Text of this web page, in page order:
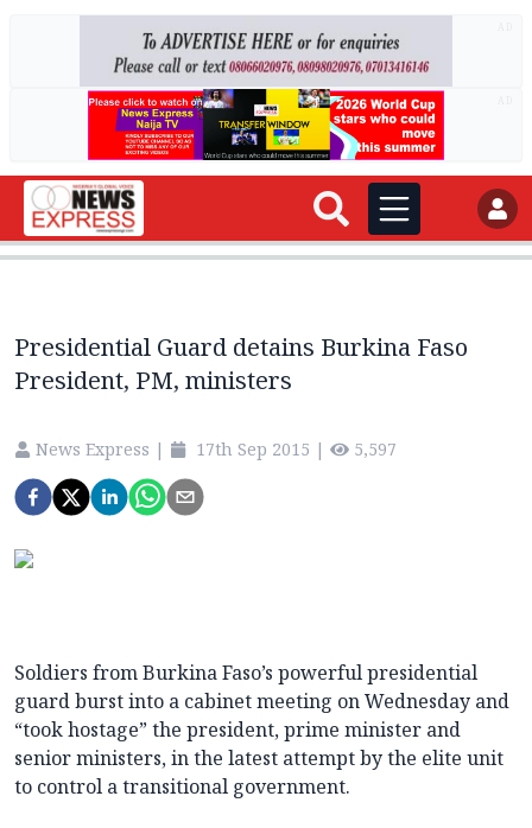
Presidential Guard detains Burkina Faso
President, PM, ministers
News Express | 17th Sep 2015 | 5,597
Soldiers from Burkina Faso’s powerful presidential
guard burst into a cabinet meeting on Wednesday and
“took hostage” the president, prime minister and
senior ministers, in the latest attempt by the elite unit
to control a transitional government.